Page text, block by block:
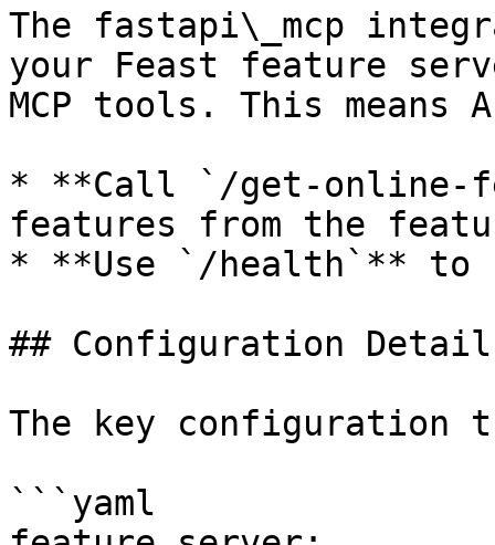
The fastapi\_mcp
your Feast feature
MCP tools. This
* **Call `/get-online-
features from the
* **Use `/health`** to
## Configuration
The key configuration
```yaml